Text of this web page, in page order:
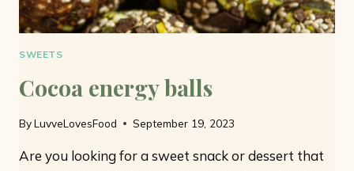
SWEETS
Cocoa energy balls
ByLuvveLovesFood September 19, 2023
Are you looking for a sweet snack or dessert that